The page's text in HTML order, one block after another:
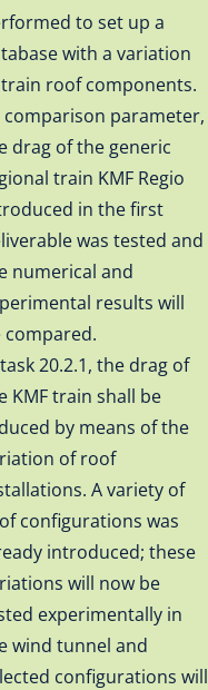
to set up a
with a variation
roof components.
comparison parameter,
drag of the generic
train KMF Regio
in the first
was tested and
numerical and
results will
compared.
20.2.1, the drag of
KMF train shall be
by means of the
of roof
A variety of
configurations was
introduced; these
will now be
experimentally in
wind tunnel and
configurations will